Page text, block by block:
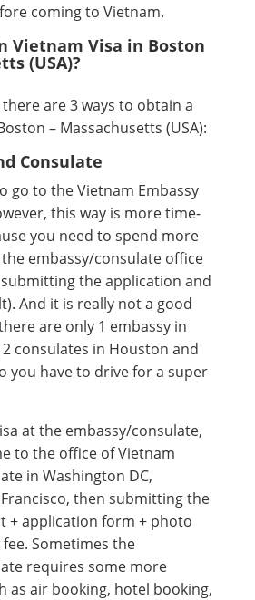
coming to Vietnam.
Vietnam Visa in Boston
(USA)?
are 3 ways to obtain a
– Massachusetts (USA):
Consulate
go to the Vietnam Embassy
this way is more time-
you need to spend more
embassy/consulate office
the application and
And it is really not a good
are only 1 embassy in
consulates in Houston and
you have to drive for a super
at the embassy/consulate,
to the office of Vietnam
in Washington DC,
then submitting the
+ application form + photo
Sometimes the
requires some more
as air booking, hotel booking,